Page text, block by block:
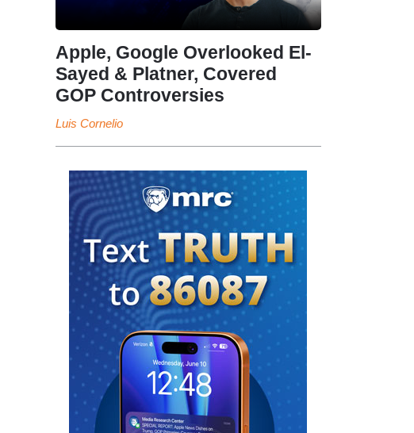
Apple, Google Overlooked El-
Sayed & Platner, Covered
GOP Controversies
Luis Cornelio